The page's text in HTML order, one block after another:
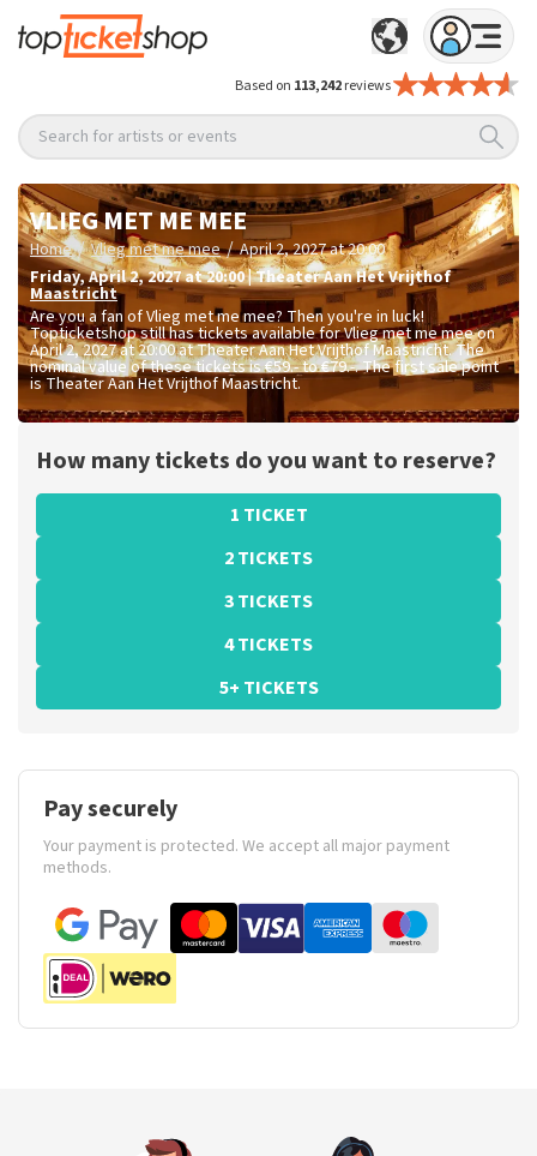
Based on 113,242reviews
Search for artists or events
VLIEG MET ME MEE
Home / Vlieg met me mee / April 2, 2027 at 20:00
Friday,April 2, 2027 at 20:00|Theater Aan Het Vrijthof
Maastricht
Are you a fan of Vlieg met me mee? Then you're in luck!
Topticketshop still has tickets available for Vlieg met me mee on
April 2, 2027 at 20:00 at Theater Aan Het Vrijthof Maastricht. The
nominal value of these tickets is€59.- to €79.-. The first sale point
is Theater Aan Het Vrijthof Maastricht.
How many tickets do you want to reserve?
1 TICKET
2 TICKETS
3 TICKETS
4 TICKETS
5+ TICKETS
Pay securely
Your payment is protected. We accept all major payment
methods.